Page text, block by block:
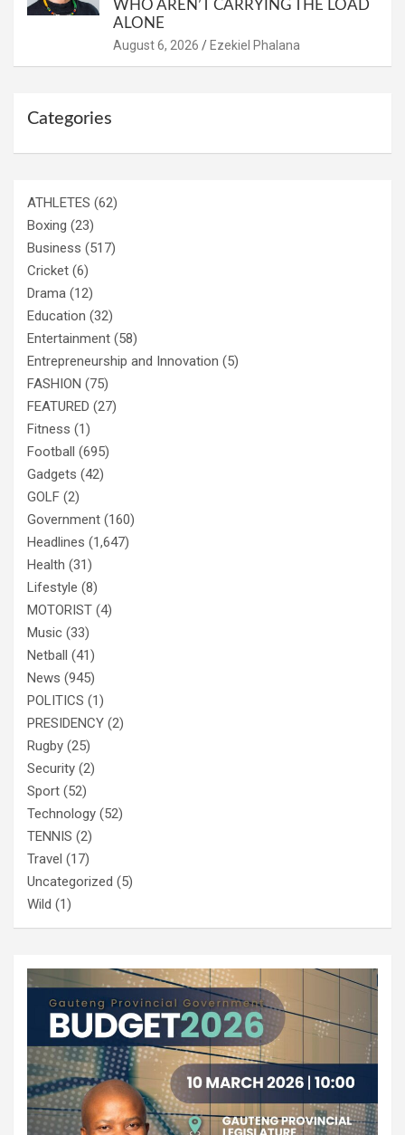
WHO AREN’T CARRYING THE LOAD
ALONE
August 6, 2026 Ezekiel Phalana
Categories
ATHLETES (62)
Boxing (23)
Business (517)
Cricket (6)
Drama (12)
Education (32)
Entertainment (58)
Entrepreneurship and Innovation (5)
FASHION (75)
FEATURED (27)
Fitness (1)
Football (695)
Gadgets (42)
GOLF (2)
Government (160)
Headlines (1,647)
Health (31)
Lifestyle (8)
MOTORIST (4)
Music (33)
Netball (41)
News (945)
POLITICS (1)
PRESIDENCY (2)
Rugby (25)
Security (2)
Sport (52)
Technology (52)
TENNIS (2)
Travel (17)
Uncategorized (5)
Wild (1)